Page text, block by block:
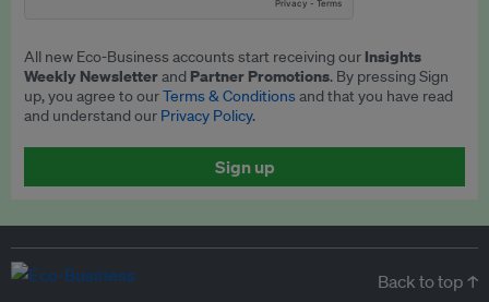
All new Eco-Business accounts start receiving our Insights
Weekly Newsletterand Partner Promotions. By pressing Sign
up, you agree to ourTerms & Conditionsand that you have read
and understand our Privacy Policy.
Sign up
Back to top ↑